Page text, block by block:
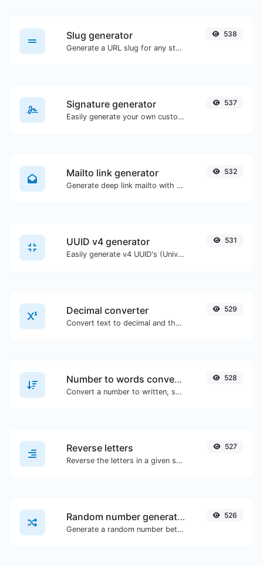
Slug generator
Generate a URL slug for any string input.
538
Signature generator
Easily generate your own custom signature and download it with ease.
537
Mailto link generator
Generate deep link mailto with subject, body, cc, bcc & get the HTML code as well.
532
UUID v4 generator
Easily generate v4 UUID's (Universally unique identifier) with the help of our tool.
531
Decimal converter
Convert text to decimal and the other way for any string input.
529
Number to words converter
Convert a number to written, spelled out words.
528
Reverse letters
Reverse the letters in a given sentence or paragraph with ease.
527
Random number generator
Generate a random number between a given range.
526